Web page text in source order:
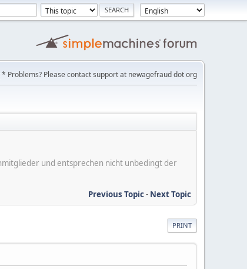
* Problems? Please contact support at newagefraud dot org
und entsprechen nicht unbedingt der
Previous Topic- Next Topic
PRINT